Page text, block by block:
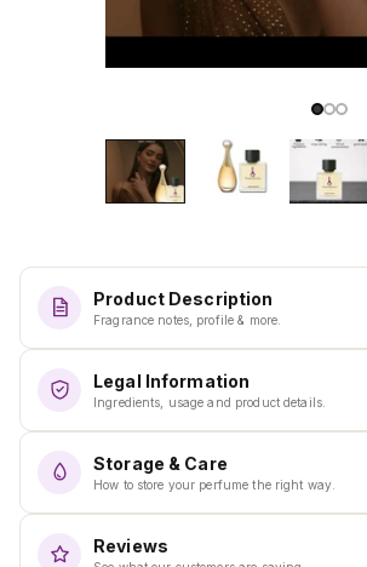
Product Description
Fragrance notes, profile & more.
Legal Information
Ingredients, usage and product details.
Storage & Care
How to store your perfume the right way.
Reviews